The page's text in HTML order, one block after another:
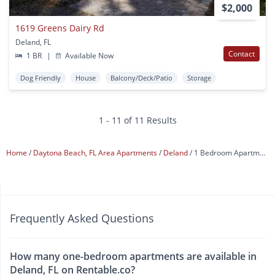
$2,000
1619 Greens Dairy Rd
Deland, FL
1 BR
| Available Now Contact
Dog Friendly House Balcony/Deck/Patio Storage
1 - 11 of 11 Results
Home Daytona Beach, FL Area Apartments Deland 1 Bedroom Apartments
Frequently Asked Questions
How many one-bedroom apartments are available in
Deland, FL on Rentable.co?